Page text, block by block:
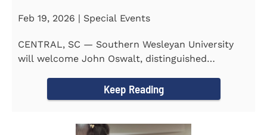
Feb 19, 2026 | Special Events
CENTRAL, SC — Southern Wesleyan University
will welcome John Oswalt, distinguished
Keep Reading